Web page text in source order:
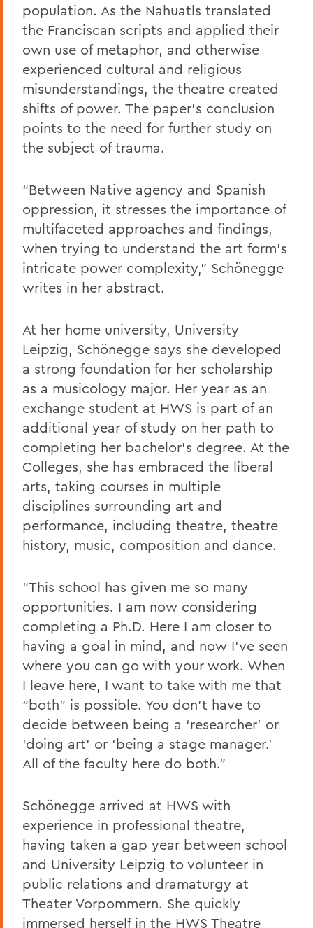
population. As the Nahuatls translated
the Franciscan scripts and applied their
own use of metaphor, and otherwise
experienced cultural and religious
misunderstandings, the theatre created
shifts of power. The paper’s conclusion
points to the need for further study on
the subject of trauma.
“Between Native agency and Spanish
oppression, it stresses the importance of
multifaceted approaches and findings,
when trying to understand the art form’s
intricate power complexity,” Schönegge
writes in her abstract.
At her home university, University
Leipzig, Schönegge says she developed
a strong foundation for her scholarship
as a musicology major. Her year as an
exchange student at HWS is part of an
additional year of study on her path to
completing her bachelor’s degree. At the
Colleges, she has embraced the liberal
arts, taking courses in multiple
disciplines surrounding art and
performance, including theatre, theatre
history, music, composition and dance.
“This school has given me so many
opportunities. I am now considering
completing a Ph.D. Here I am closer to
having a goal in mind, and now I’ve seen
where you can go with your work. When
I leave here, I want to take with me that
“both” is possible. You don’t have to
decide between being a ‘researcher’ or
‘doing art’ or ‘being a stage manager.’
All of the faculty here do both.”
Schönegge arrived at HWS with
experience in professional theatre,
having taken a gap year between school
and University Leipzig to volunteer in
public relations and dramaturgy at
Theater Vorpommern. She quickly
immersed herself in the HWS Theatre